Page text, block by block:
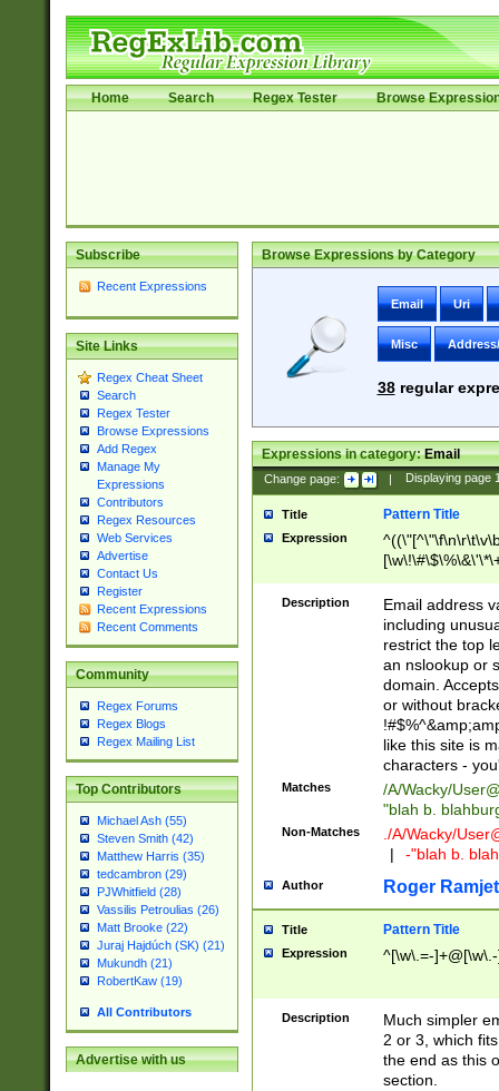
Home Search Regex Tester Browse
Subscribe
Recent Expressions
Site Links
Regex Cheat Sheet
Search
Regex Tester
Browse Expressions
Add Regex
Manage My
Expressions
Contributors
Regex Resources
Web Services
Advertise
Contact Us
Register
Recent Expressions
Recent Comments
Community
Regex Forums
Regex Blogs
Regex Mailing List
Top Contributors
Michael Ash (55)
Steven Smith (42)
Matthew Harris (35)
tedcambron (29)
PJWhitfield (28)
Vassilis Petroulias (26)
Matt Brooke (22)
Juraj Hajdúch (SK) (21)
Mukundh (21)
RobertKaw (19)
All Contributors
Advertise with us
Browse Expressions by Category
Email Uri
Misc
38regular
Expressions in category:Email
Change page: | Displaying page
Title Pattern Title
Expression
9])|([0-1]?[0-
[0-9]))\.((25[0-
5])|(2[0-4][0-
9])|([0-1]?[0-
[0-9]))\.((25[0-
5])|(2[0-4][0-
Za-z\-]+))$
Description
Email address
including
restrict the top
an nslookup or
domain.
or without
like this site is
characters -
Matches /A/Wacky/
"blah b.
Non-Matches ./A/Wacky/
|
-"blah b.
Author Roger Ramjet
Title Pattern Title
Expression ^[\w\.=-
Description
Much simpler
2 or 3, which
the end as this
section.